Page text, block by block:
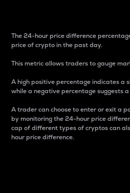
The 24-hour price difference
price of crypto in the past day.
This metric allows traders to gauge
A high positive percentage indicates a
while a negative percentage suggests
A trader can choose to enter or exit a
by monitoring the 24-hour price
cap of different types of cryptos can
hour price difference.